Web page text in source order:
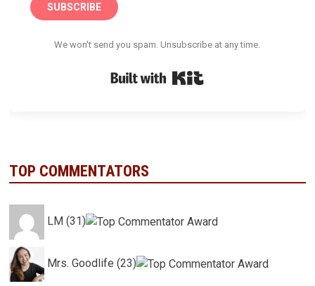
SUBSCRIBE
We won't send you spam. Unsubscribe at any time.
TOP COMMENTATORS
LM (31)
Mrs. Goodlife (23)